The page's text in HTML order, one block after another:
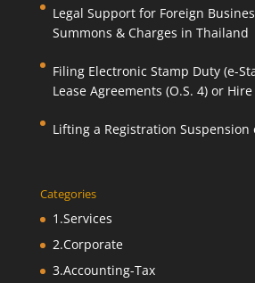
Legal Support for Foreign
Summons & Charges in Thailand
Filing Electronic Stamp Duty (e-
Lease Agreements (O.S. 4) or
Lifting a Registration Suspension
Categories
1.Services
2.Corporate
3.Accounting-Tax